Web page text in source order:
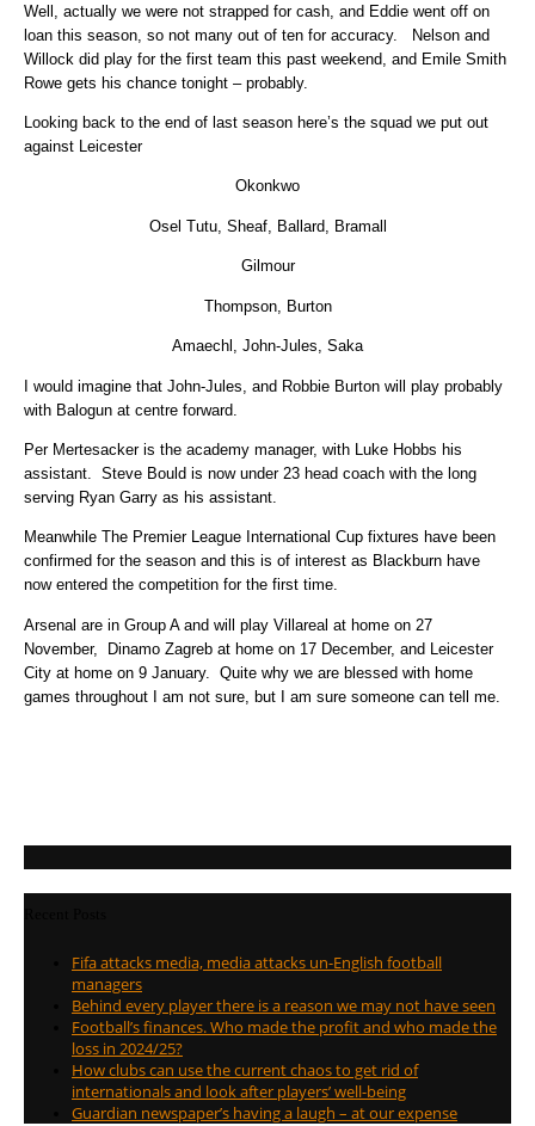
Well, actually we were not strapped for cash, and Eddie went off on
loan this season, so not many out of ten for accuracy. Nelson and
Willock did play for the first team this past weekend, and Emile Smith
Rowe gets his chance tonight – probably.
Looking back to the end of last season here’s the squad we put out
against Leicester
Okonkwo
Osel Tutu, Sheaf, Ballard, Bramall
Gilmour
Thompson, Burton
Amaechl, John-Jules, Saka
I would imagine that John-Jules, and Robbie Burton will play probably
with Balogun at centre forward.
Per Mertesacker is the academy manager, with Luke Hobbs his
assistant. Steve Bould is now under 23 head coach with the long
serving Ryan Garry as his assistant.
Meanwhile The Premier League International Cup fixtures have been
confirmed for the season and this is of interest as Blackburn have
now entered the competition for the first time.
Arsenal are in Group A and will play Villareal at home on 27
November, Dinamo Zagreb at home on 17 December, and Leicester
City at home on 9 January. Quite why we are blessed with home
games throughout I am not sure, but I am sure someone can tell me.
Fifa attacks media, media attacks un-English football
managers
Behind every player there is a reason we may not have seen
Football’s finances. Who made the profit and who made the
loss in 2024/25?
How clubs can use the current chaos to get rid of
internationals and look after players’ well-being
Guardian newspaper’s having a laugh – at our expense